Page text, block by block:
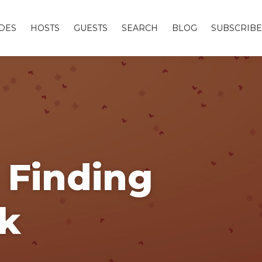
HOSTS GUESTS SEARCH BLOG SUBSCRIBE
Finding